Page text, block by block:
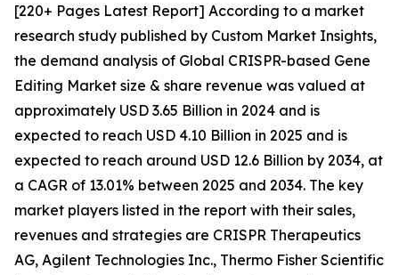
[220+ Pages Latest Report] According to a market
research study published by Custom Market Insights,
the demand analysis of Global CRISPR-based Gene
Editing Market size & share revenue was valued at
approximately USD 3.65 Billion in 2024 and is
expected to reach USD 4.10 Billion in 2025 and is
expected to reach around USD 12.6 Billion by 2034, at
a CAGR of 13.01% between 2025 and 2034. The key
market players listed in the report with their sales,
revenues and strategies are CRISPR Therapeutics
AG, Agilent Technologies Inc., Thermo Fisher Scientific